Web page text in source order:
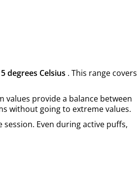
degrees Celsius . This range covers
provide a balance between
without going to extreme values.
Even during active puffs,